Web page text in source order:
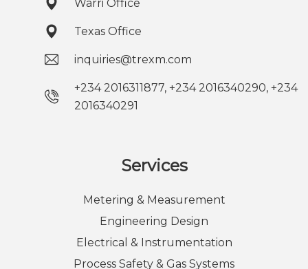
Warri Office
Texas Office
inquiries@trexm.com
+234 2016311877, +234 2016340290, +234
2016340291
Services
Metering & Measurement
Engineering Design
Electrical & Instrumentation
Process Safety & Gas Systems